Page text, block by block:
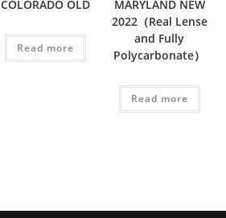
COLORADO OLD
Read more
MARYLAND NEW
2022（Real Lense
and Fully
Polycarbonate）
Read more